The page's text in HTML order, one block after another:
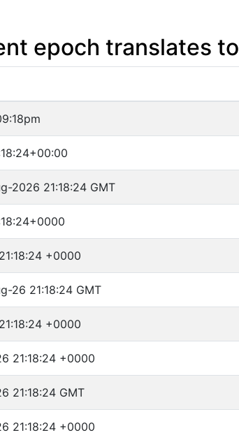
epoch translates to
2026 21:18:24 GMT
+0000
26 21:18:24 GMT
+0000
21:18:24 +0000
21:18:24 GMT
21:18:24 +0000